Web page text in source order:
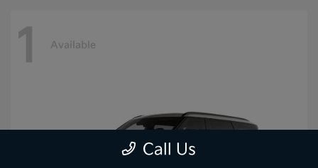
1 Available
Call Us